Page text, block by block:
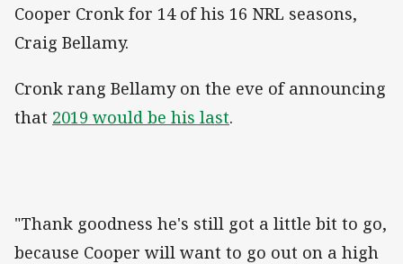
Cooper Cronk for 14 of his 16 NRL seasons,
Craig Bellamy.
Cronk rang Bellamy on the eve of announcing
that 2019 would be his last.
"Thank goodness he's still got a little bit to go,
because Cooper will want to go out on a high